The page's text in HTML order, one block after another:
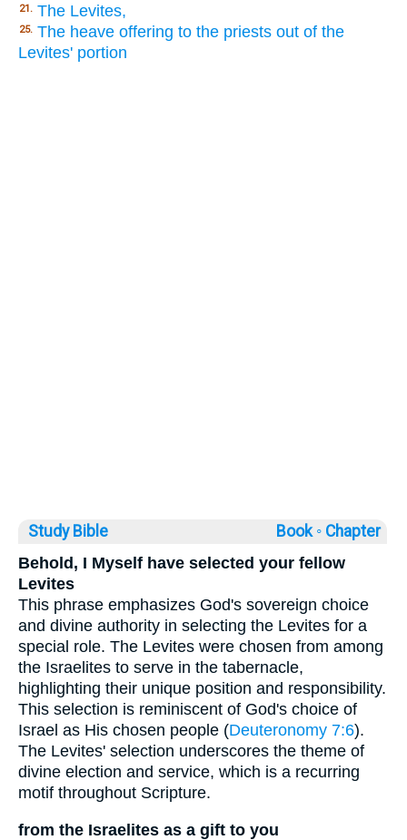
21. The Levites,
25. The heave offering to the priests out of the
Levites' portion
Study Bible Book ◦ Chapter
Behold, I Myself have selected your fellow
Levites
This phrase emphasizes God's sovereign choice
and divine authority in selecting the Levites for a
special role. The Levites were chosen from among
the Israelites to serve in the tabernacle,
highlighting their unique position and responsibility.
This selection is reminiscent of God's choice of
Israel as His chosen people (Deuteronomy 7:6).
The Levites' selection underscores the theme of
divine election and service, which is a recurring
motif throughout Scripture.
from the Israelites as a gift to you